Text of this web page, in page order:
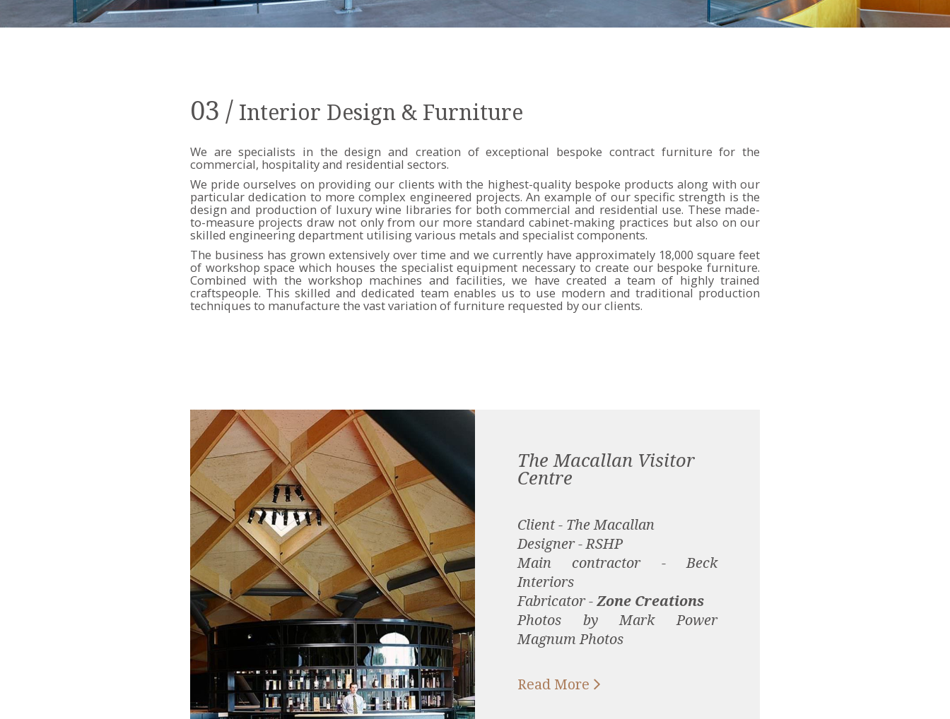
03 / Interior Design & Furniture
We are specialists in the design and creation of exceptional bespoke contract furniture for the
commercial, hospitality and residential sectors.
We pride ourselves on providing our clients with the highest-quality bespoke products along with our
particular dedication to more complex engineered projects. An example of our specific strength is the
design and production of luxury wine libraries for both commercial and residential use. These made-
to-measure projects draw not only from our more standard cabinet-making practices but also on our
skilled engineering department utilising various metals and specialist components.
The business has grown extensively over time and we currently have approximately 18,000 square feet
of workshop space which houses the specialist equipment necessary to create our bespoke furniture.
Combined with the workshop machines and facilities, we have created a team of highly trained
craftspeople. This skilled and dedicated team enables us to use modern and traditional production
techniques to manufacture the vast variation of furniture requested by our clients.
The Macallan Visitor
Centre
Client - The Macallan
Designer - RSHP
Main contractor - Beck
Interiors
Fabricator - Zone Creations
Photos by Mark Power
Magnum Photos
Read More 